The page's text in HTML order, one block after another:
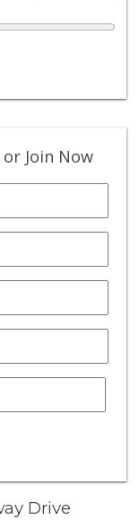
or Join Now
Drive